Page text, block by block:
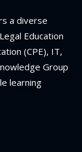
a diverse
Education
(CPE), IT,
Group
learning